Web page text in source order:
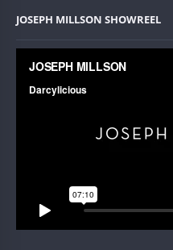
JOSEPH MILLSON SHOWREEL